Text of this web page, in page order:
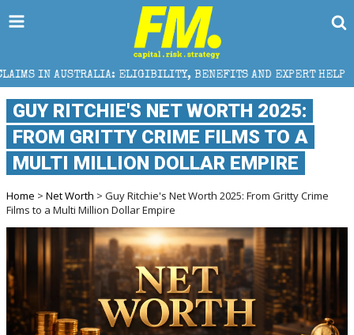
ELIGIBILITY, BENEFITS AND EXPERT HELP THE
GUY RITCHIE'S NET WORTH 2025:
FROM GRITTY CRIME FILMS TO A
MULTI MILLION DOLLAR EMPIRE
Home > Net Worth > Guy Ritchie's Net Worth 2025: From Gritty Crime
Films to a Multi Million Dollar Empire